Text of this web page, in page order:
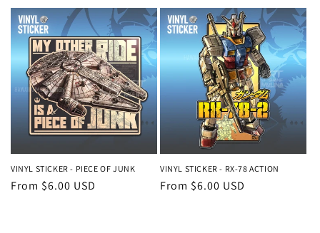
VINYL STICKER - PIECE OF JUNK
Regular
From $6.00 USD
VINYL STICKER - RX-78 ACTION
Regular
From $6.00 USD